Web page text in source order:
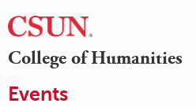
College of Humanities
Events